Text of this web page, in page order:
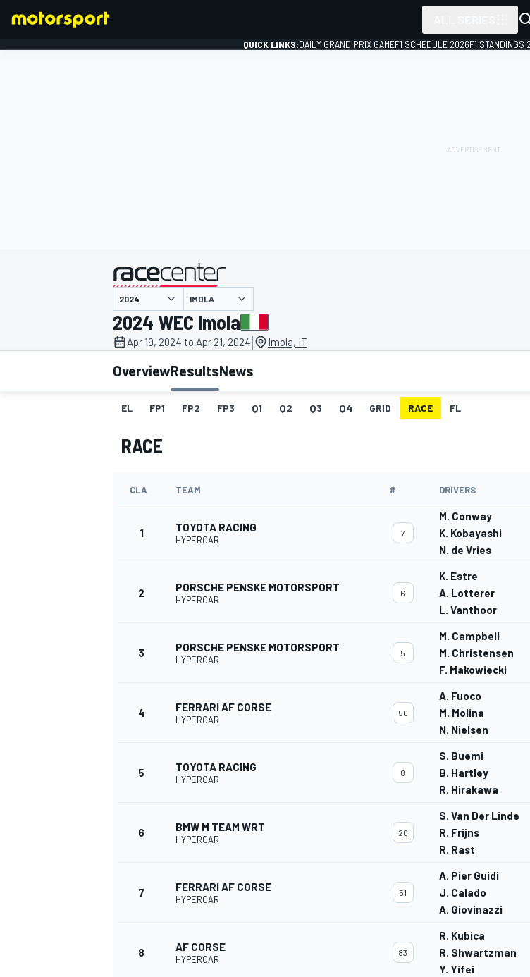
MOTOGP
QUICK LINKS:DAILY GRAND PRIX GAMEF1 SCHEDULE 2026F1 STANDINGS
presented by
IMOLA
2024 WEC Imola
Apr 19, 2024 to Apr 21, 2024| Imola, IT
OverviewResultsNews
EL FP1 FP2 FP3 Q1 Q2 Q3 Q4 GRID RACE FL
RACE
CLA TEAM # DRIVERS
1 TOYOTA RACING
HYPERCAR
7
M. Conway
K. Kobayashi
N. de Vries
2 PORSCHE PENSKE MOTORSPORT
HYPERCAR
6
K. Estre
A. Lotterer
L. Vanthoor
3 PORSCHE PENSKE MOTORSPORT
HYPERCAR
5
M. Campbell
M. Christensen
F. Makowiecki
4 FERRARI AF CORSE
HYPERCAR
50
A. Fuoco
M. Molina
N. Nielsen
5 TOYOTA RACING
HYPERCAR
8
S. Buemi
B. Hartley
R. Hirakawa
6 BMW M TEAM WRT
HYPERCAR
20
S. Van Der Linde
R. Frijns
R. Rast
7 FERRARI AF CORSE
HYPERCAR
51
A. Pier Guidi
J. Calado
A. Giovinazzi
8 AF CORSE
HYPERCAR
83
R. Kubica
R. Shwartzman
Y. Yifei